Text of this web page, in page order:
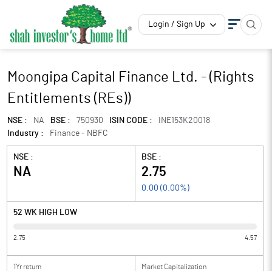
Login / Sign Up
Moongipa Capital Finance Ltd. - (Rights
Entitlements (REs))
NSE : NA BSE : 750930 ISIN CODE :
INE153K20018
Industry :
Finance - NBFC
NSE :
NA
BSE :
2.75
0.00 ( 0.00%)
52 WK HIGH LOW
2.75 4.57
1Yr return Market Capitalization